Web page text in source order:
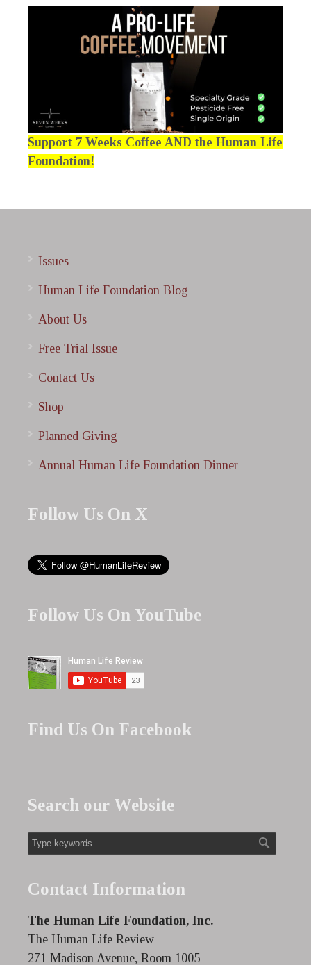
Support 7 Weeks Coffee AND the Human Life
Foundation!
Issues
Human Life Foundation Blog
About Us
Free Trial Issue
Contact Us
Shop
Planned Giving
Annual Human Life Foundation Dinner
Follow Us On X
Follow Us On YouTube
Find Us On Facebook
Search our Website
Contact Information
The Human Life Foundation, Inc.
The Human Life Review
271 Madison Avenue, Room 1005